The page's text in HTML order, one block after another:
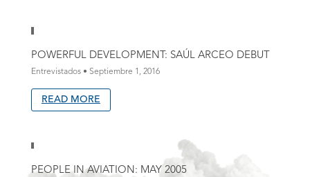
POWERFUL DEVELOPMENT: SAÚL ARCEO DEBUT
Entrevistados • Septiembre 1, 2016
READ MORE
PEOPLE IN AVIATION: MAY 2005